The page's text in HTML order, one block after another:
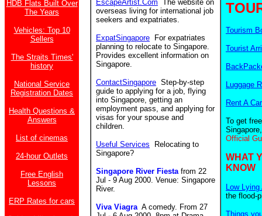
HDB Flats Built Over
The Years
Vehicles: Top 10
Sellers
The Straits Times'
history
National Service
Registration Dates
Health Questions &
Answers
List of cinemas
24-hour Outlets
Free English
Lessons
ERP Rates for cars
EscapeArtist.Com The website on
overseas living for international job
seekers and expatriates.
ExpatSingapore For expatriates
planning to relocate to Singapore.
Provides excellent information on
Singapore.
ContactSingapore Step-by-step
guide to applying for a job, flying
into Singapore, getting an
employment pass, and applying for
visas for your spouse and
children.
Useful Services
Relocating to
Singapore?
Singapore River Fiestafrom 22
Jul - 9 Aug 2000. Venue: Singapore
River.
Viva ViagraA comedy. From 27
Tourism
Tourist
Luggage
Rent A Car
To get
Official
WHAT
KNOW
Low
the flood-
Things